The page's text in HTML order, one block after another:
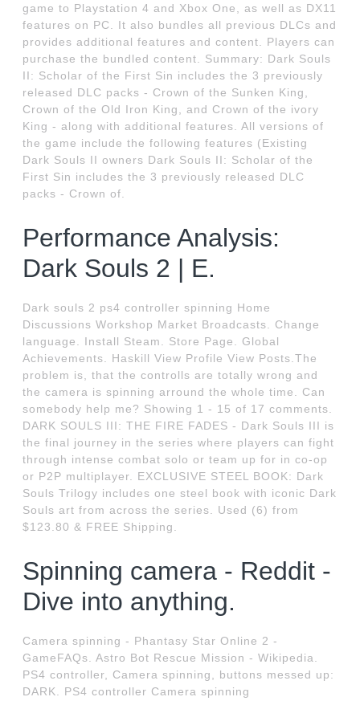
game to Playstation 4 and Xbox One, as well as DX11
features on PC. It also bundles all previous DLCs and
provides additional features and content. Players can
purchase the bundled content. Summary: Dark Souls
II: Scholar of the First Sin includes the 3 previously
released DLC packs - Crown of the Sunken King,
Crown of the Old Iron King, and Crown of the ivory
King - along with additional features. All versions of
the game include the following features (Existing
Dark Souls II owners Dark Souls II: Scholar of the
First Sin includes the 3 previously released DLC
packs - Crown of.
Performance Analysis:
Dark Souls 2 | E.
Dark souls 2 ps4 controller spinning Home
Discussions Workshop Market Broadcasts. Change
language. Install Steam. Store Page. Global
Achievements. Haskill View Profile View Posts.The
problem is, that the controlls are totally wrong and
the camera is spinning arround the whole time. Can
somebody help me? Showing 1 - 15 of 17 comments.
DARK SOULS III: THE FIRE FADES - Dark Souls III is
the final journey in the series where players can fight
through intense combat solo or team up for in co-op
or P2P multiplayer. EXCLUSIVE STEEL BOOK: Dark
Souls Trilogy includes one steel book with iconic Dark
Souls art from across the series. Used (6) from
$123.80 & FREE Shipping.
Spinning camera - Reddit -
Dive into anything.
Camera spinning - Phantasy Star Online 2 -
GameFAQs. Astro Bot Rescue Mission - Wikipedia.
PS4 controller, Camera spinning, buttons messed up:
DARK. PS4 controller Camera spinning